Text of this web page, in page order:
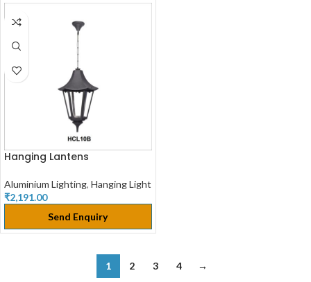
Hanging Lantens
Aluminium Lighting, Hanging Light
₹2,191.00
Send Enquiry
1 2 3 4 →